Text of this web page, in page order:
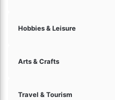
Hobbies & Leisure
Arts & Crafts
Travel & Tourism